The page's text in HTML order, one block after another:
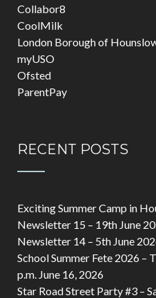
Collabor8
CoolMilk
London Borough of
myUSO
Ofsted
ParentPay
RECENT POSTS
Exciting Summer Camp in
Newsletter 15 – 19th June
Newsletter 14 – 5th June
School Summer Fete 2026 –
p.m. June 16, 2026
Star Road Street Party #3 –